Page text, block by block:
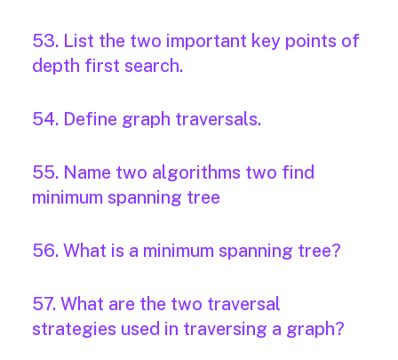
53. List the two important key points of
depth first search.
54. Define graph traversals.
55. Name two algorithms two find
minimum spanning tree
56. What is a minimum spanning tree?
57. What are the two traversal
strategies used in traversing a graph?